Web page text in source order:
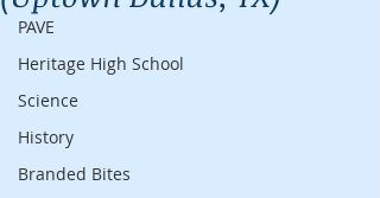
PAVE
Heritage High School
Science
History
Branded Bites